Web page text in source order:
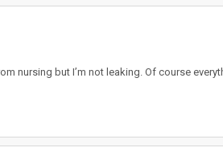
nursing but I’m not leaking. Of course